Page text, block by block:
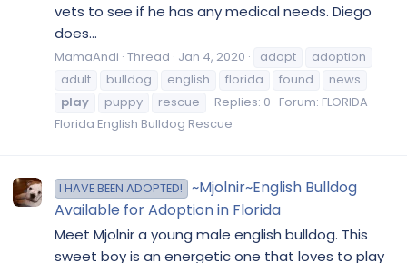
vets to see if he has any medical needs. Diego
does...
MamaAndi Thread Jan 4, 2020 adopt
adoption
adult
bulldog english florida found
news
play
puppy rescue Replies: 0 Forum: FLORIDA-
Florida English Bulldog Rescue
I HAVE BEEN ADOPTED!
~Mjolnir~English Bulldog
Available for Adoption in Florida
Meet Mjolnir a young male english bulldog. This
sweet boy is an energetic one that loves to play